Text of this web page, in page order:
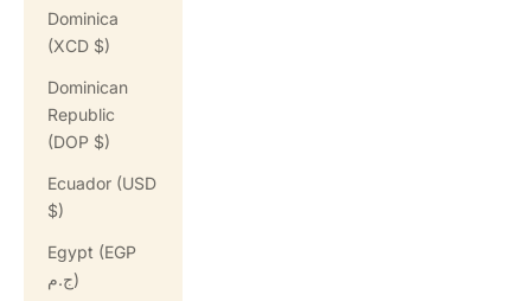
Dominica
(XCD $)
Dominican
Republic
(DOP $)
Ecuador (USD
$)
Egypt (EGP
ج.م)